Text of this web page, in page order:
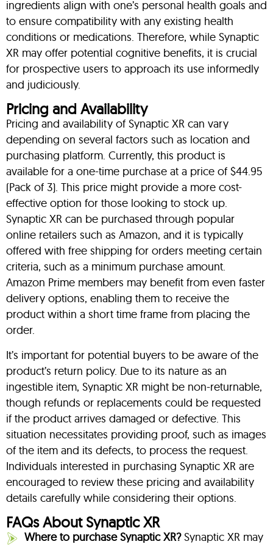
ingredients align with one’s personal health goals and
to ensure compatibility with any existing health
conditions or medications. Therefore, while Synaptic
XR may offer potential cognitive benefits, it is crucial
for prospective users to approach its use informedly
and judiciously.
Pricing and Availability
Pricing and availability of Synaptic XR can vary
depending on several factors such as location and
purchasing platform. Currently, this product is
available for a one-time purchase at a price of $44.95
(Pack of 3). This price might provide a more cost-
effective option for those looking to stock up.
Synaptic XR can be purchased through popular
online retailers such as Amazon, and it is typically
offered with free shipping for orders meeting certain
criteria, such as a minimum purchase amount.
Amazon Prime members may benefit from even faster
delivery options, enabling them to receive the
product within a short time frame from placing the
order.
It’s important for potential buyers to be aware of the
product’s return policy. Due to its nature as an
ingestible item, Synaptic XR might be non-returnable,
though refunds or replacements could be requested
if the product arrives damaged or defective. This
situation necessitates providing proof, such as images
of the item and its defects, to process the request.
Individuals interested in purchasing Synaptic XR are
encouraged to review these pricing and availability
details carefully while considering their options.
FAQs About Synaptic XR
Where to purchase Synaptic XR?Synaptic XR may